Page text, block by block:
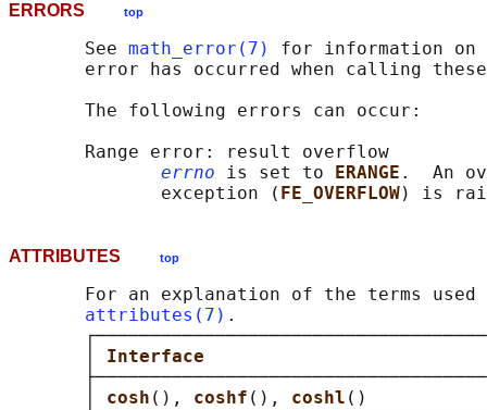
ERRORS top
       See
math_error(7)
for information on
error has occurred when calling
       The following errors can occur:
       Range error: result overflow
errno is set to ERANGE .  An
              exception (
FE_OVERFLOW
ATTRIBUTES top
For an explanation of the terms used
attributes(7) .
cosh (), coshf (), coshl ()             │